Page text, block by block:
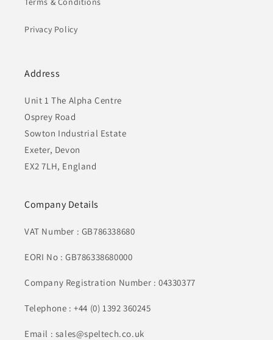
Privacy Policy
Address
Unit 1 The Alpha Centre
Osprey Road
Sowton Industrial Estate
Exeter, Devon
EX2 7LH, England
Company Details
VAT Number : GB786338680
EORI No : GB786338680000
Company Registration Number : 04330377
Telephone : +44 (0) 1392 360245
Email : sales@speltech.co.uk